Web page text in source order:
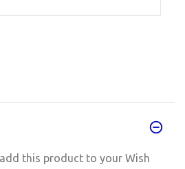
this product to your Wish